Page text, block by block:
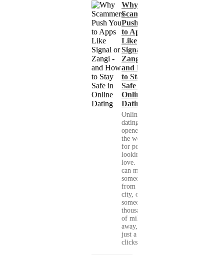
Why
Scammers
Push You
to Apps
Like
Signal or
Zangi -
and How
to Stay
Safe in
Online
Dating
Online
dating has
opened up
the world
for people
looking for
love. You
can meet
someone
from your
city, or
someone
thousands
of miles
away, with
just a few
clicks....